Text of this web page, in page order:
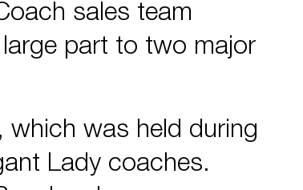
sales team
part to two major
which was held during
Lady coaches.